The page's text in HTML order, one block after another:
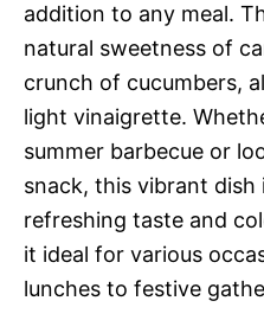
addition to any meal.
natural sweetness of
crunch of cucumbers,
light vinaigrette.
summer barbecue or
snack, this vibrant dish
refreshing taste and
it ideal for various
lunches to festive